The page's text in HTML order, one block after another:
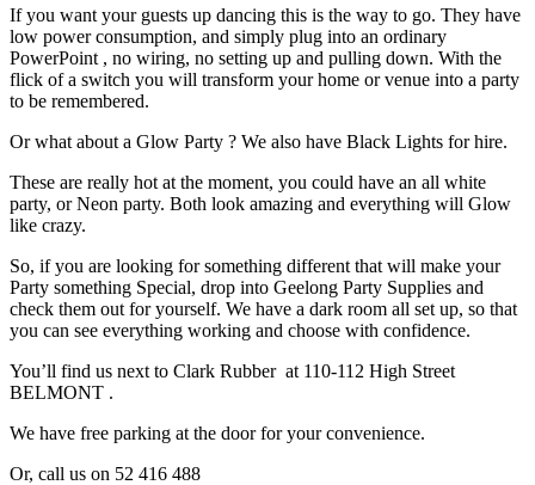
If you want your guests up dancing this is the way to go. They have
low power consumption, and simply plug into an ordinary
PowerPoint , no wiring, no setting up and pulling down. With the
flick of a switch you will transform your home or venue into a party
to be remembered.
Or what about a Glow Party ? We also have Black Lights for hire.
These are really hot at the moment, you could have an all white
party, or Neon party. Both look amazing and everything will Glow
like crazy.
So, if you are looking for something different that will make your
Party something Special, drop into Geelong Party Supplies and
check them out for yourself. We have a dark room all set up, so that
you can see everything working and choose with confidence.
You’ll find us next to Clark Rubber at 110-112 High Street
BELMONT .
We have free parking at the door for your convenience.
Or, call us on 52 416 488